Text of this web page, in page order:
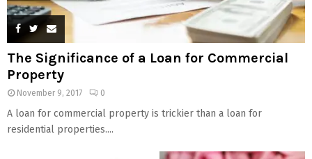
The Significance of a Loan for Commercial
Property
November 9, 2017 0
A loan for commercial property is trickier than a loan for
residential properties....